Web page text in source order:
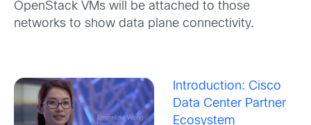
OpenStack VMs will be attached to those
networks to show data plane connectivity.
Introduction: Cisco
Data Center Partner
Ecosystem